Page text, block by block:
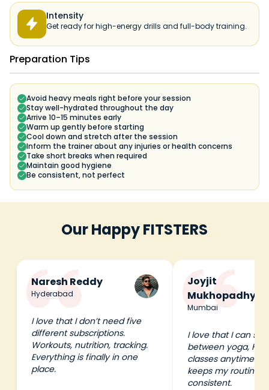

Intensity
Get ready for high-energy drills and full-body training.
Preparation Tips
Avoid heavy meals right before your session
Stay well-hydrated throughout the day
Arrive 10–15 minutes early
Warm up gently before starting
Cool down and stretch after the session
Inform the trainer about any injuries or health concerns
Take short breaks when required
Maintain good hygiene
Be consistent, not perfect
Our Happy FITSTERS
Naresh Reddy
Hyderabad
I love that I don’t need five
different subscriptions.
Workouts, nutrition, tracking.
Everything is finally in one
place.
Joyjit
Mukhopadhyay
Mumbai
I love that I can
between yoga,
classes anytime I
keeps my routine
consistent.